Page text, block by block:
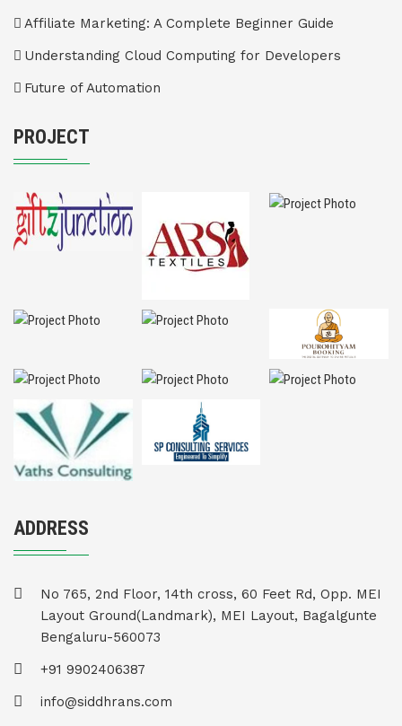
Affiliate Marketing: A Complete Beginner Guide
Understanding Cloud Computing for Developers
Future of Automation
PROJECT
ADDRESS
No 765, 2nd Floor, 14th cross, 60 Feet Rd, Opp. MEI
Layout Ground(Landmark), MEI Layout, Bagalgunte
Bengaluru-560073
+91 9902406387
info@siddhrans.com